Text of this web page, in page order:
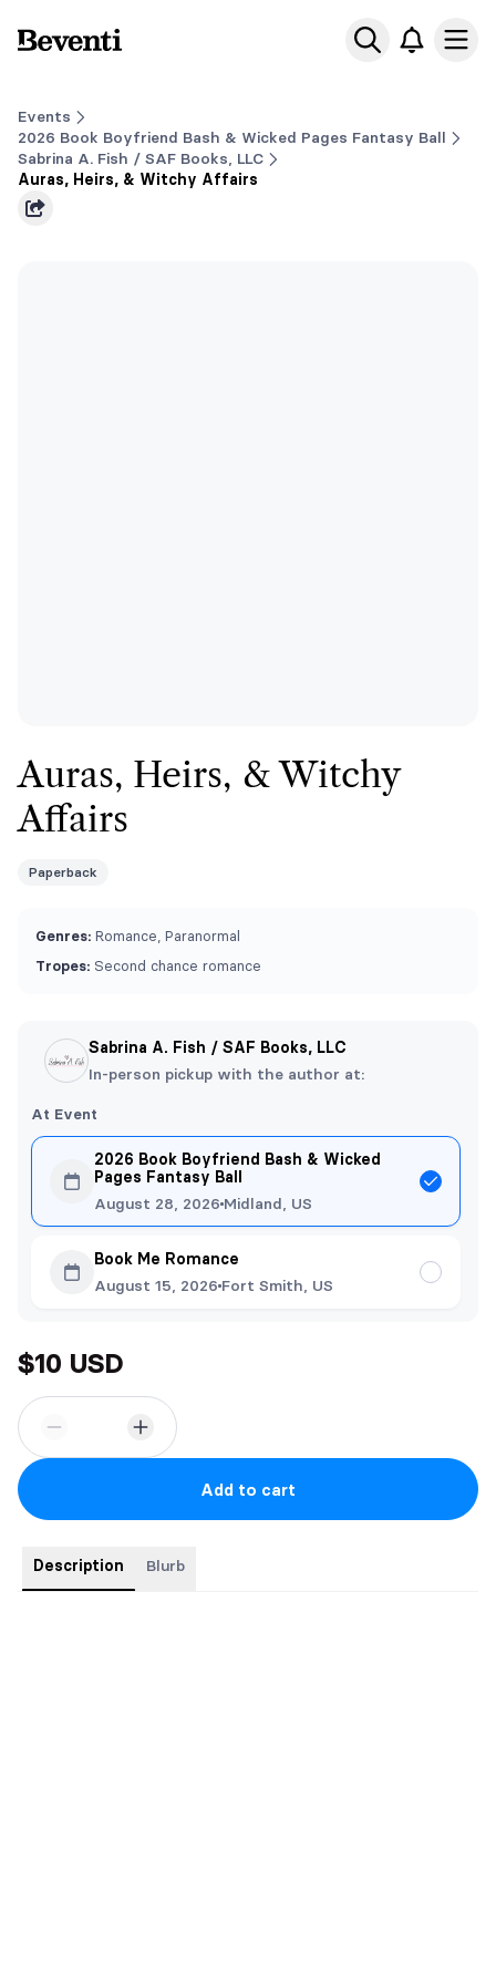
Beventi
Events
2026 Book Boyfriend Bash & Wicked Pages Fantasy Ball
Sabrina A. Fish / SAF Books, LLC
Auras, Heirs, & Witchy Affairs
Auras, Heirs, & Witchy
Affairs
Paperback
Genres: Romance, Paranormal
Tropes: Second chance romance
Sabrina A. Fish / SAF Books, LLC
In-person pickup with the author at:
At Event
2026 Book Boyfriend Bash & Wicked
Pages Fantasy Ball
August 28, 2026 Midland, US
Book Me Romance
August 15, 2026 Fort Smith, US
$10 USD
Add to cart
Description Blurb